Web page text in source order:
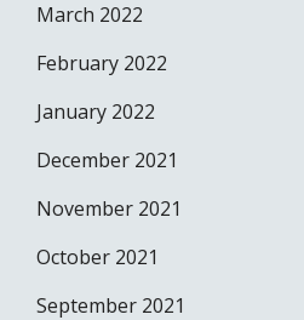
March 2022
February 2022
January 2022
December 2021
November 2021
October 2021
September 2021